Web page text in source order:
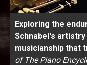
Exploring the
Schnabel's
musicianship that
of The Piano